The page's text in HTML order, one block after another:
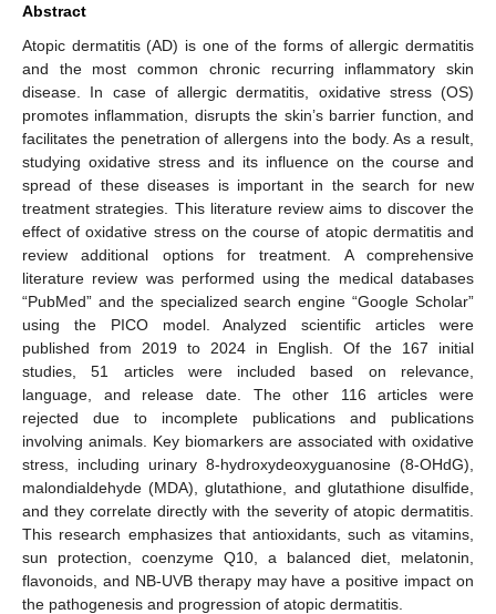
Abstract
Atopic dermatitis (AD) is one of the forms of allergic dermatitis
and the most common chronic recurring inflammatory skin
disease. In case of allergic dermatitis, oxidative stress (OS)
promotes inflammation, disrupts the skin’s barrier function, and
facilitates the penetration of allergens into the body. As a result,
studying oxidative stress and its influence on the course and
spread of these diseases is important in the search for new
treatment strategies. This literature review aims to discover the
effect of oxidative stress on the course of atopic dermatitis and
review additional options for treatment. A comprehensive
literature review was performed using the medical databases
“PubMed” and the specialized search engine “Google Scholar”
using the PICO model. Analyzed scientific articles were
published from 2019 to 2024 in English. Of the 167 initial
studies, 51 articles were included based on relevance,
language, and release date. The other 116 articles were
rejected due to incomplete publications and publications
involving animals. Key biomarkers are associated with oxidative
stress, including urinary 8-hydroxydeoxyguanosine (8-OHdG),
malondialdehyde (MDA), glutathione, and glutathione disulfide,
and they correlate directly with the severity of atopic dermatitis.
This research emphasizes that antioxidants, such as vitamins,
sun protection, coenzyme Q10, a balanced diet, melatonin,
flavonoids, and NB-UVB therapy may have a positive impact on
the pathogenesis and progression of atopic dermatitis.